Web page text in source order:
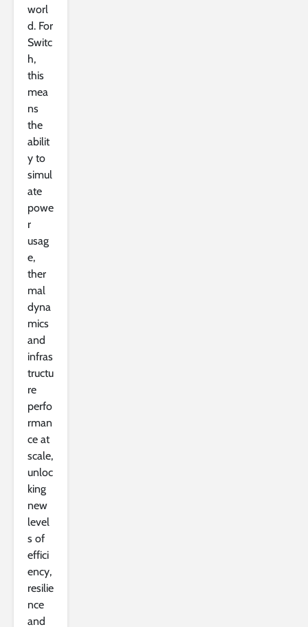
worl
d. For
Switc
h,
this
mea
ns
the
abilit
y to
simul
ate
powe
r
usag
e,
ther
mal
dyna
mics
and
infras
tructu
re
perfo
rman
ce at
scale,
unloc
king
new
level
s of
effici
ency,
resilie
nce
and